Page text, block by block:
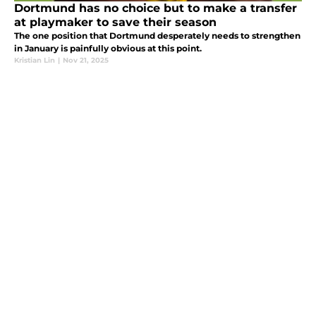
Dortmund has no choice but to make a transfer
at playmaker to save their season
The one position that Dortmund desperately needs to strengthen
in January is painfully obvious at this point.
Kristian Lin | Nov 21, 2025